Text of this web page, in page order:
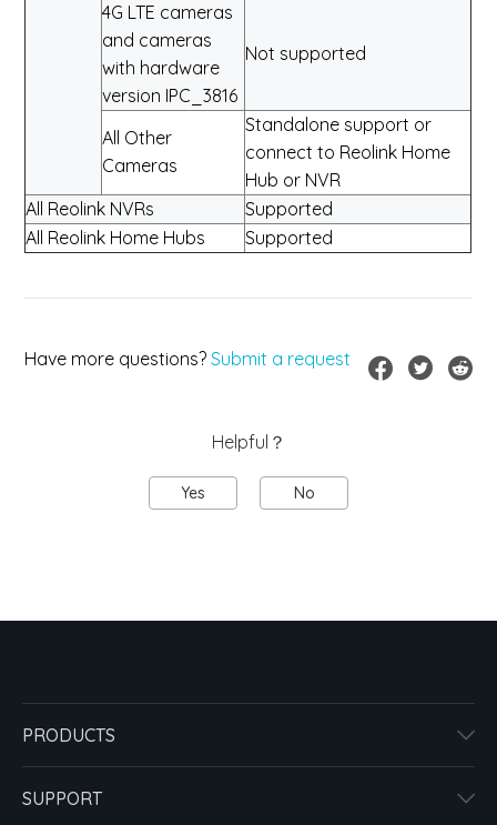
4G LTE cameras
and cameras
with hardware
version IPC_3816
Not supported
All Other
Cameras
Standalone support or
connect to Reolink Home
Hub or NVR
All Reolink NVRs
Supported
All Reolink Home Hubs
Supported
Have more questions? Submit a request
Helpful？
Yes No
PRODUCTS
SUPPORT